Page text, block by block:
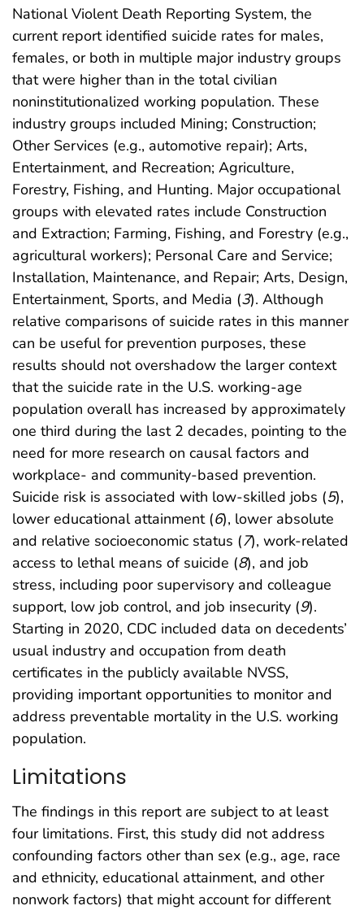
National Violent Death Reporting System, the
current report identified suicide rates for males,
females, or both in multiple major industry groups
that were higher than in the total civilian
noninstitutionalized working population. These
industry groups included Mining; Construction;
Other Services (e.g., automotive repair); Arts,
Entertainment, and Recreation; Agriculture,
Forestry, Fishing, and Hunting. Major occupational
groups with elevated rates include Construction
and Extraction; Farming, Fishing, and Forestry (e.g.,
agricultural workers); Personal Care and Service;
Installation, Maintenance, and Repair; Arts, Design,
Entertainment, Sports, and Media (3). Although
relative comparisons of suicide rates in this manner
can be useful for prevention purposes, these
results should not overshadow the larger context
that the suicide rate in the U.S. working-age
population overall has increased by approximately
one third during the last 2 decades, pointing to the
need for more research on causal factors and
workplace- and community-based prevention.
Suicide risk is associated with low-skilled jobs (5),
lower educational attainment (6), lower absolute
and relative socioeconomic status (7), work-related
access to lethal means of suicide (8), and job
stress, including poor supervisory and colleague
support, low job control, and job insecurity (9).
Starting in 2020, CDC included data on decedents’
usual industry and occupation from death
certificates in the publicly available NVSS,
providing important opportunities to monitor and
address preventable mortality in the U.S. working
population.
Limitations
The findings in this report are subject to at least
four limitations. First, this study did not address
confounding factors other than sex (e.g., age, race
and ethnicity, educational attainment, and other
nonwork factors) that might account for different